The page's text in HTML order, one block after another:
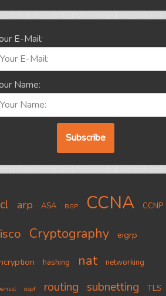
E-Mail:
Name:
arp ASA BGP CCNA CCNP
Cryptography eigrp
hashing nat networking
ospf routing subnetting TLS